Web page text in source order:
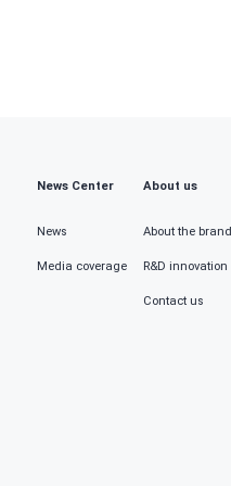
News Center
News
Media coverage
About us
About the brand
R&D innovation
Contact us
you are interested in